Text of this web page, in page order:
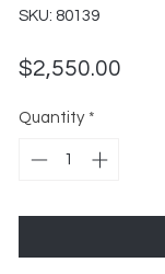
SKU: 80139
$2,550.00
Quantity *